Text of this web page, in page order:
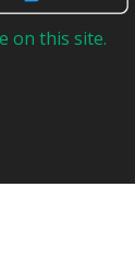
on this site.